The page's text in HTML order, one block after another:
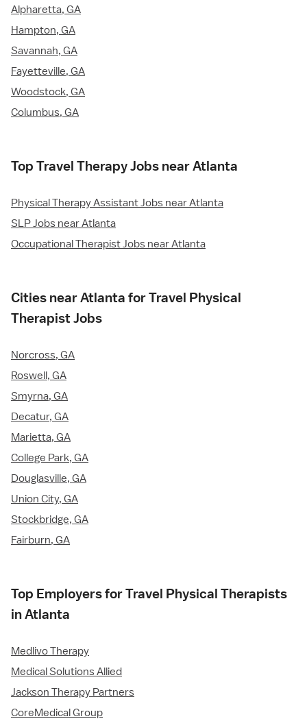
Alpharetta, GA
Hampton, GA
Savannah, GA
Fayetteville, GA
Woodstock, GA
Columbus, GA
Top Travel Therapy Jobs near Atlanta
Physical Therapy Assistant Jobs near Atlanta
SLP Jobs near Atlanta
Occupational Therapist Jobs near Atlanta
Cities near Atlanta for Travel Physical
Therapist Jobs
Norcross, GA
Roswell, GA
Smyrna, GA
Decatur, GA
Marietta, GA
College Park, GA
Douglasville, GA
Union City, GA
Stockbridge, GA
Fairburn, GA
Top Employers for Travel Physical Therapists
in Atlanta
Medlivo Therapy
Medical Solutions Allied
Jackson Therapy Partners
CoreMedical Group